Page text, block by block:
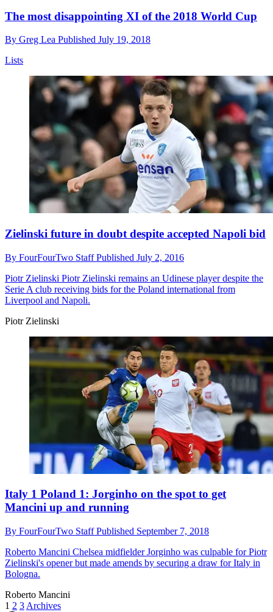
The most disappointing XI of the 2018 World Cup
By Greg Lea Published July 19, 2018
Lists
Zielinski future in doubt despite accepted Napoli bid
By FourFourTwo StaffPublished July 2, 2016
Piotr Zielinski Piotr Zielinski remains an Udinese player despite the
Serie A club receiving bids for the Poland international from
Liverpool and Napoli.
Piotr Zielinski
Italy 1 Poland 1: Jorginho on the spot to get
Mancini up and running
By FourFourTwo StaffPublished September 7, 2018
Roberto Mancini Chelsea midfielder Jorginho was culpable for Piotr
Zielinski's opener but made amends by securing a draw for Italy in
Bologna.
Roberto Mancini
1 2 3 Archives